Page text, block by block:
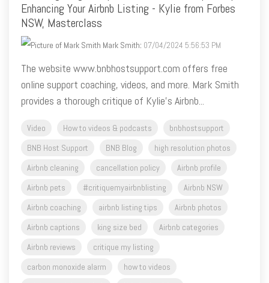
Mark Smith:07/04/2024 5:56:53 PM
The website www.bnbhostsupport.com offers free
online support coaching, videos, and more. Mark Smith
provides a thorough critique of Kylie's Airbnb...
Video How to videos & podcasts
bnbhostsupport
Airbnb cleaning
cancellation policy
Airbnb profile
Airbnb pets
#critiquemyairbnblisting
Airbnb NSW
Airbnb coaching
airbnb listing tips
Airbnb photos
Airbnb captions
king size bed
Airbnb categories
Airbnb reviews
critique my listing
carbon monoxide alarm
how to videos
minimum nights airbnb
Airbnb algorithm
Airbnb guidebook
Airbnb amenities